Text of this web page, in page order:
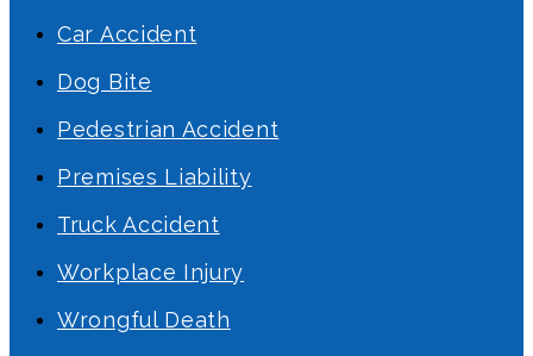
Car Accident
Dog Bite
Pedestrian Accident
Premises Liability
Truck Accident
Workplace Injury
Wrongful Death